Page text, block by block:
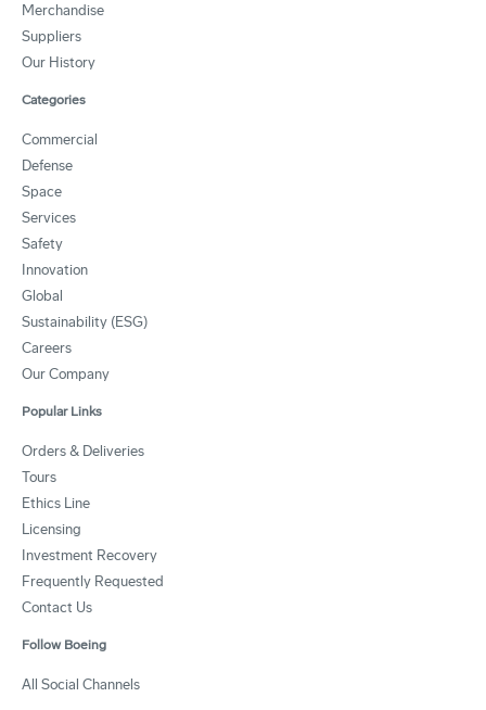
Merchandise
Suppliers
Our History
Categories
Commercial
Defense
Space
Services
Safety
Innovation
Global
Sustainability (ESG)
Careers
Our Company
Popular Links
Orders & Deliveries
Tours
Ethics Line
Licensing
Investment Recovery
Frequently Requested
Contact Us
Follow Boeing
All Social Channels